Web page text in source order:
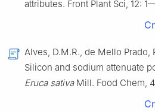
attributes. Front Plant Sci, 12:
Alves, D.M.R., de Mello Prado,
Silicon and sodium attenuate
Eruca sativaMill. Food Chem,